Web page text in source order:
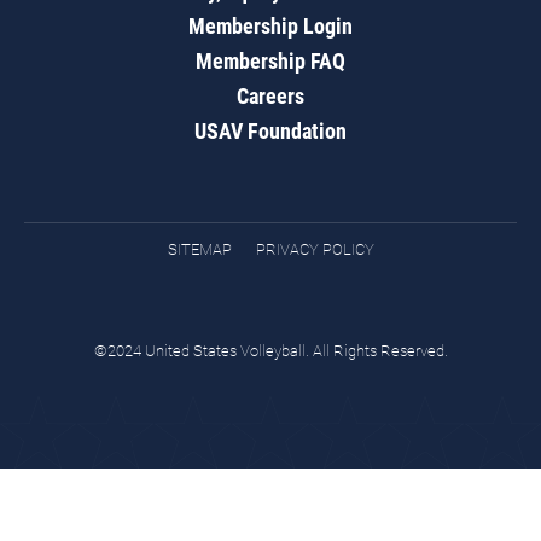
Membership Login
Membership FAQ
Careers
USAV Foundation
SITEMAP PRIVACY POLICY
©2024 United States Volleyball. All Rights Reserved.